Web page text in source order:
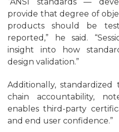
provide that degree of
products should be
reported,” he said.
insight into how
design validation.”
Additionally,
chain accountability,
enables third-party
and end user confidence.”